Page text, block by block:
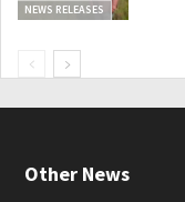
NEWS RELEASES
Other News